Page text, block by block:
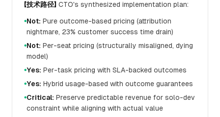
【技术路径】 CTO's synthesized implementation plan:
●Not: Pure outcome-based pricing (attribution
nightmare, 23% customer success time drain)
●Not: Per-seat pricing (structurally misaligned, dying
model)
●Yes: Per-task pricing with SLA-backed outcomes
●Yes: Hybrid usage-based with outcome guarantees
●Critical: Preserve predictable revenue for solo-dev
constraint while aligning with actual value